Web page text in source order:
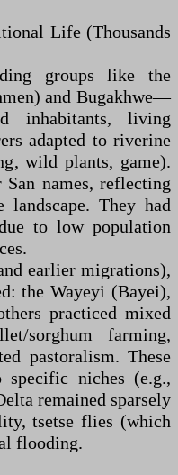
Life (Thousands
groups like the
and Bugakhwe—
inhabitants, living
adapted to riverine
wild plants, game).
names, reflecting
They had
to low population
earlier migrations),
the Wayeyi (Bayei),
practiced mixed
sorghum farming,
pastoralism. These
specific niches (e.g.,
remained sparsely
tsetse flies (which
flooding.